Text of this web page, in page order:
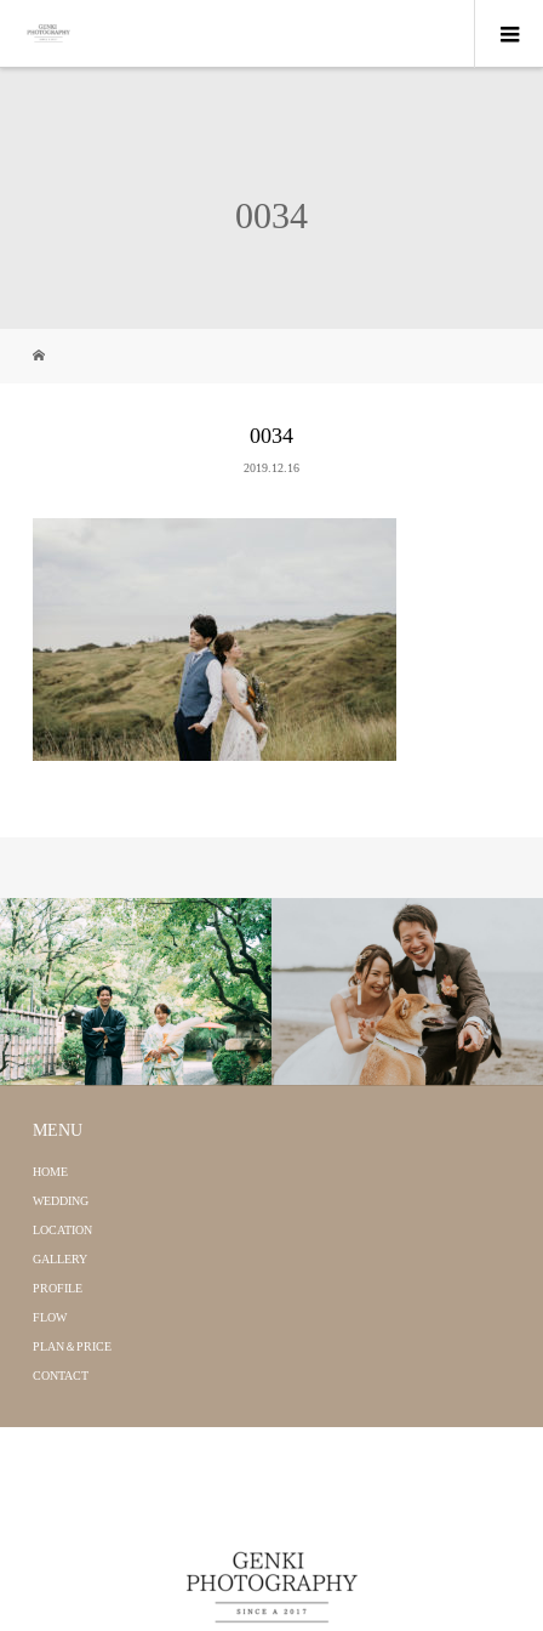
0034
0034
2019.12.16
MENU
HOME
WEDDING
LOCATION
GALLERY
PROFILE
FLOW
PLAN＆PRICE
CONTACT